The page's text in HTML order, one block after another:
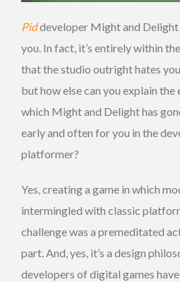
Piddeveloper Might and Delight
you. In fact, it’s entirely within
that the studio outright hates
but how else can you explain
which Might and Delight has
early and often for you in the
platformer?
Yes, creating a game in which
intermingled with classic
challenge was a premeditated
part. And, yes, it’s a design
developers of digital games